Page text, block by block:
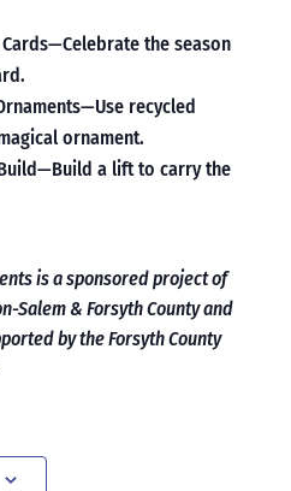
the season
recycled
ornament.
a lift to carry the
is a sponsored project of
Salem & Forsyth County and
by the Forsyth County